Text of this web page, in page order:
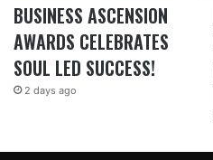
BUSINESS ASCENSION
AWARDS CELEBRATES
SOUL LED SUCCESS!
2 days ago